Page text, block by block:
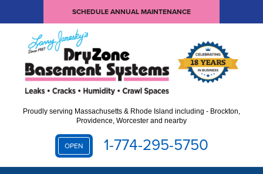
SCHEDULE ANNUAL MAINTENANCE
Proudly serving Massachusetts & Rhode Island including - Brockton,
Providence, Worcester and nearby
OPEN 1-774-295-5750